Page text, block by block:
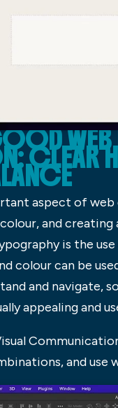
WEB
CLEAR
aspect of web
and
is the
colour can be
and navigate,
appealing and
and use